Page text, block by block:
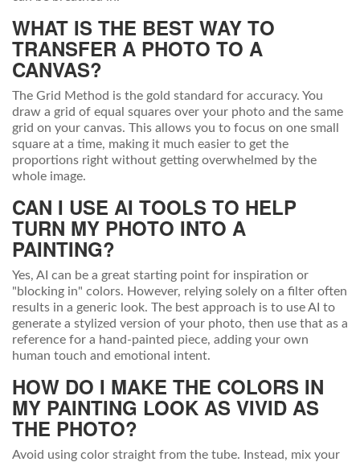
WHAT IS THE BEST WAY TO
TRANSFER A PHOTO TO A
CANVAS?
The Grid Method is the gold standard for accuracy. You
draw a grid of equal squares over your photo and the same
grid on your canvas. This allows you to focus on one small
square at a time, making it much easier to get the
proportions right without getting overwhelmed by the
whole image.
CAN I USE AI TOOLS TO HELP
TURN MY PHOTO INTO A
PAINTING?
Yes, AI can be a great starting point for inspiration or
"blocking in" colors. However, relying solely on a filter often
results in a generic look. The best approach is to use AI to
generate a stylized version of your photo, then use that as a
reference for a hand-painted piece, adding your own
human touch and emotional intent.
HOW DO I MAKE THE COLORS IN
MY PAINTING LOOK AS VIVID AS
THE PHOTO?
Avoid using color straight from the tube. Instead, mix your